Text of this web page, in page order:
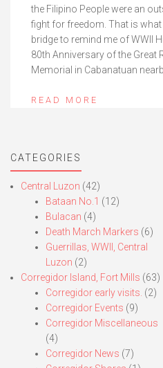
the Filipino People were an
fight for freedom. That is
bridge to remind me of WWII
80th Anniversary of the Great
Memorial in Cabanatuan
READ MORE
CATEGORIES
Central Luzon (42)
Bataan No.1 (12)
Bulacan (4)
Death March Markers (6)
Guerrillas, WWII, Central
Luzon (2)
Corregidor Island, Fort Mills (63)
Corregidor early visits. (2)
Corregidor Events (9)
Corregidor Miscellaneous
(4)
Corregidor News (7)